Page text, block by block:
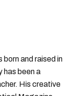
and raised in
has been a
His creative